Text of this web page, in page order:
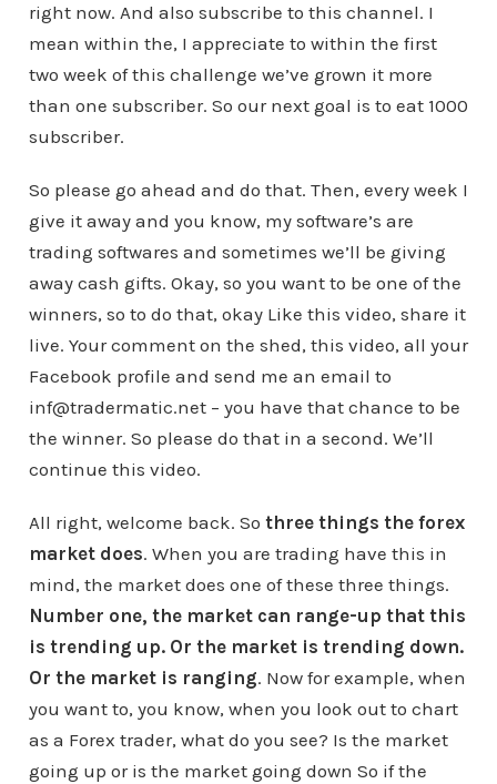
right now. And also subscribe to this channel. I
mean within the, I appreciate to within the first
two week of this challenge we’ve grown it more
than one subscriber. So our next goal is to eat 1000
subscriber.
So please go ahead and do that. Then, every week I
give it away and you know, my software’s are
trading softwares and sometimes we’ll be giving
away cash gifts. Okay, so you want to be one of the
winners, so to do that, okay Like this video, share it
live. Your comment on the shed, this video, all your
Facebook profile and send me an email to
inf@tradermatic.net – you have that chance to be
the winner. So please do that in a second. We’ll
continue this video.
All right, welcome back. So three things the forex
market does. When you are trading have this in
mind, the market does one of these three things.
Number one, the market can range-up that this
is trending up. Or the market is trending down.
Or the market is ranging. Now for example, when
you want to, you know, when you look out to chart
as a Forex trader, what do you see? Is the market
going up or is the market going down So if the